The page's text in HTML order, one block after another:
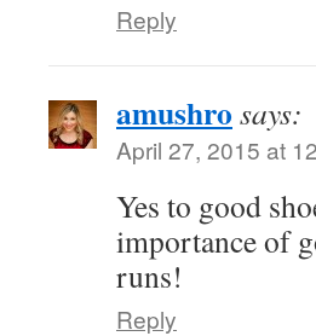
Reply
amushro says:
April 27, 2015 at
Yes to good
importance of
runs!
Reply